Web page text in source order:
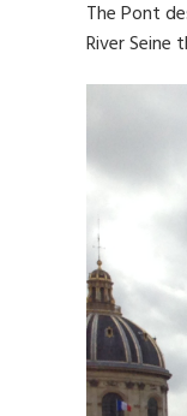
The Pont
River Seine